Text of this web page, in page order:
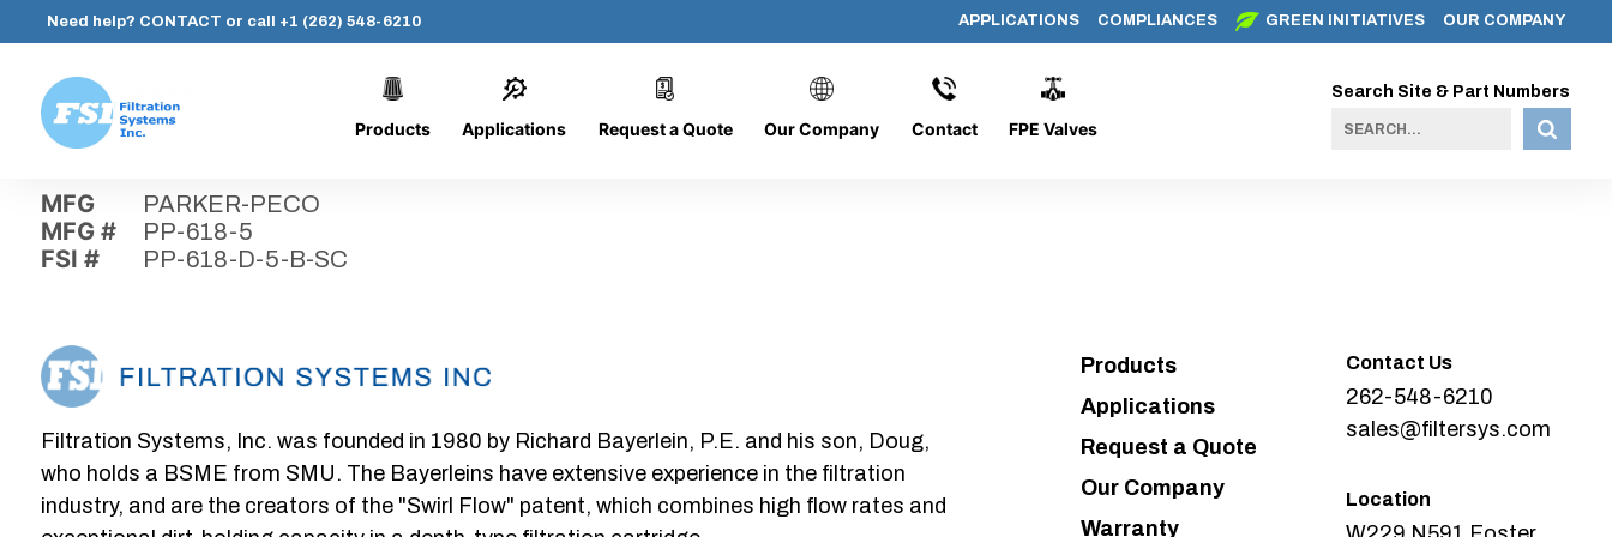
content
Need help? CONTACT or call +1 (262) 548-6210 APPLICATIONS COMPLIANCES GREEN INITIATIVES OUR COMPANY
Systems,
Inc.
Products Applications Request a Quote Our Company Contact FPE Valves
Search Site & Part Numbers
PP-618-D-5-B-SC
MFG PARKER-PECO
MFG # PP-618-5
FSI # PP-618-D-5-B-SC
Filtration Systems, Inc. was founded in 1980 by Richard Bayerlein, P.E. and his son, Doug,
who holds a BSME from SMU. The Bayerleins have extensive experience in the filtration
industry, and are the creators of the "Swirl Flow" patent, which combines high flow rates and
Products
Applications
Request a Quote
Our Company
Warranty
Contact Us
262-548-6210
sales@filtersys.com
Location